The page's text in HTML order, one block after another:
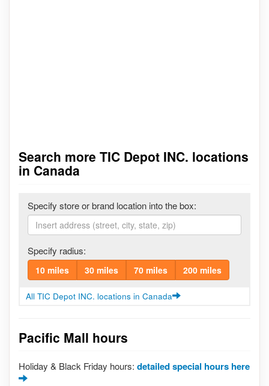
Search more TIC Depot INC. locations
in Canada
Specify store or brand location into the box:
Specify radius:
10 miles 30 miles 70 miles 200 miles
All TIC Depot INC. locations in Canada
Pacific Mall hours
Holiday & Black Friday hours: detailed special hours here